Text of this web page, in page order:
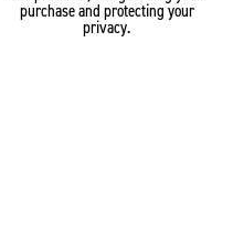
purchase and protecting your
privacy.